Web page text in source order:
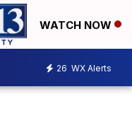
WATCH NOW
26 WX Alerts